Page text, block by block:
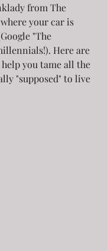
from The
your car is
"The
Here are
you tame all the
"supposed" to live